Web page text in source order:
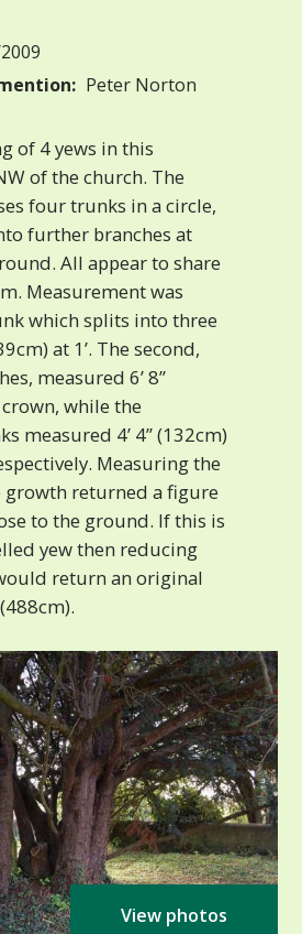
Peter Norton
of 4 yews in this
of the church. The
four trunks in a circle,
further branches at
All appear to share
Measurement was
which splits into three
at 1’. The second,
measured 6’ 8”
while the
measured 4’ 4” (132cm)
Measuring the
returned a figure
to the ground. If this is
yew then reducing
return an original
View photos